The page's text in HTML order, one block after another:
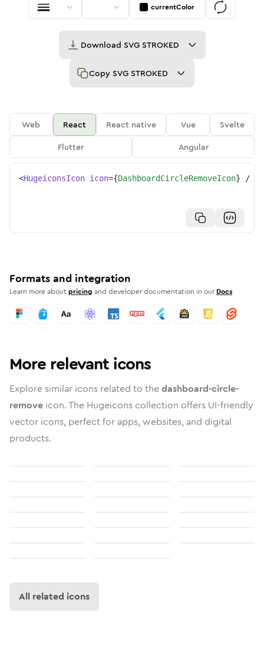
currentColor
Download SVG STROKED
Copy SVG STROKED
Web React React native Vue
Svelte
Flutter
Angular
<HugeiconsIcon icon={DashboardCircleRemoveIcon} />
Formats and integration
Learn more aboutpricing and developer documentation in our Docs
More relevant icons
Explore similar icons related to thedashboard-circle-
remove icon. The Hugeicons collection offers UI-friendly
vector icons, perfect for apps, websites, and digital
products.
All related icons